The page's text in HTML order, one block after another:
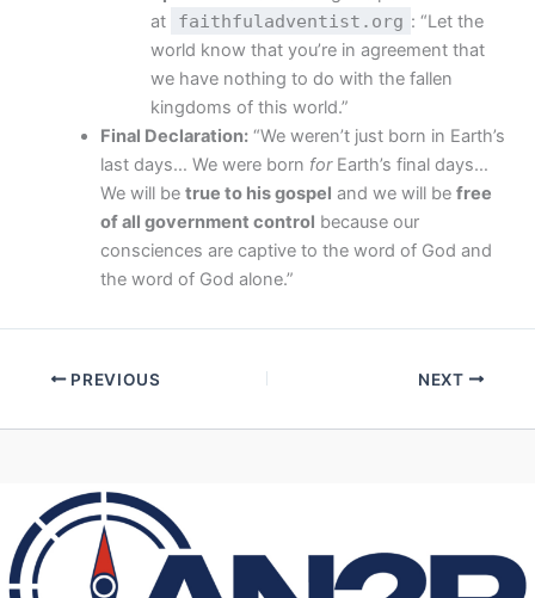
at
faithfuladventist.org : “Let the
world know that you’re in agreement that
we have nothing to do with the fallen
kingdoms of this world.”
Final Declaration:“We weren’t just born in Earth’s
last days… We were born forEarth’s final days…
We will be true to his gospel and we will be free
of all government control because our
consciences are captive to the word of God and
the word of God alone.”
PREVIOUS NEXT